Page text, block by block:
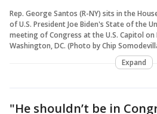
Rep. George Santos (R-NY) sits in the
of U.S. President Joe Biden's State of the
meeting of Congress at the U.S. Capitol on
Washington, DC. (Photo by Chip
Expand
"He shouldn’t be in